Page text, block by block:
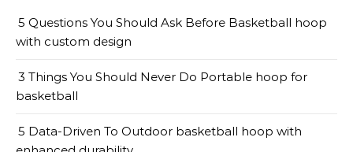
5 Questions You Should Ask Before Basketball hoop
with custom design
3 Things You Should Never Do Portable hoop for
basketball
5 Data-Driven To Outdoor basketball hoop with